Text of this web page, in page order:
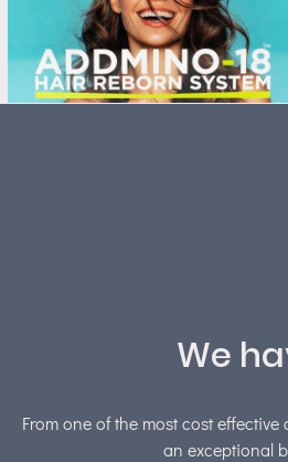
We
From one of the most cost
an exceptional